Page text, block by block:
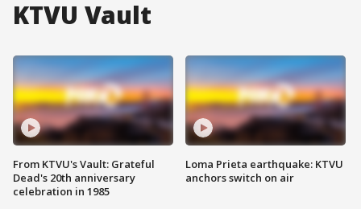
KTVU Vault
From KTVU's Vault: Grateful
Dead's 20th anniversary
celebration in 1985
Loma Prieta earthquake: KTVU
anchors switch on air